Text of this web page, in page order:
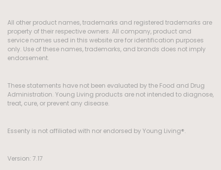
All other product names, trademarks and registered trademarks are
property of their respective owners. All company, product and
service names used in this website are for identification purposes
only. Use of these names, trademarks, and brands does not imply
endorsement.
These statements have not been evaluated by the Food and Drug
Administration. Young Living products are not intended to diagnose,
treat, cure, or prevent any disease.
Essenty is not affiliated with nor endorsed by Young Living®.
Version: 7.17